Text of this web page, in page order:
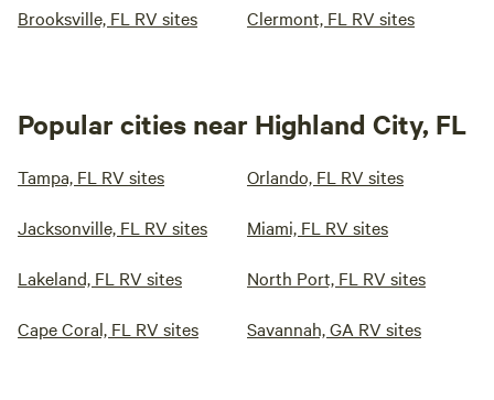
Brooksville, FL RV sites Clermont, FL RV sites
Popular cities near Highland City, FL
Tampa, FL RV sites Orlando, FL RV sites
Jacksonville, FL RV sites Miami, FL RV sites
Lakeland, FL RV sites North Port, FL RV sites
Cape Coral, FL RV sites Savannah, GA RV sites